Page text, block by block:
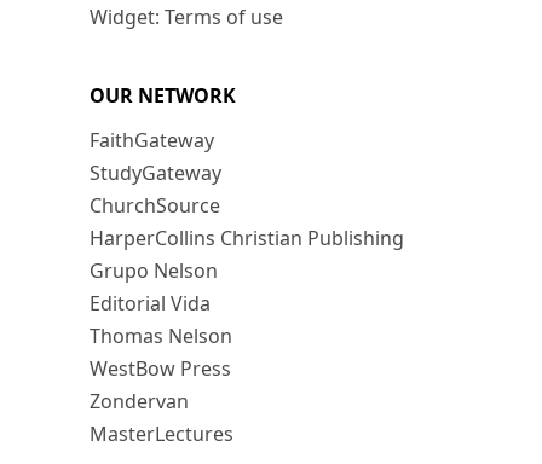
Widget: Terms of use
OUR NETWORK
FaithGateway
StudyGateway
ChurchSource
HarperCollins Christian Publishing
Grupo Nelson
Editorial Vida
Thomas Nelson
WestBow Press
Zondervan
MasterLectures